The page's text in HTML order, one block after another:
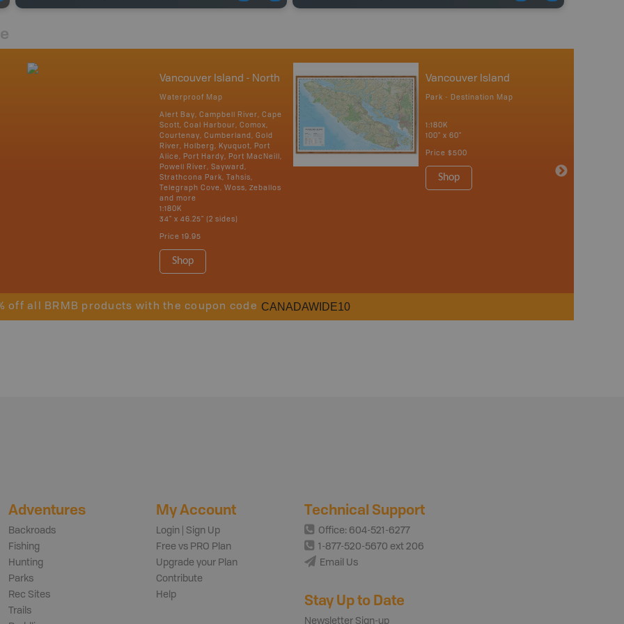
Vancouver Island - North
Waterproof Map
Alert Bay, Campbell River, Cape
Scott, Coal Harbour, Comox,
Courtenay, Cumberland, Gold
River, Holberg, Kyuquot, Port
Alice, Port Hardy, Port MacNeill,
Powell River, Sayward,
Strathcona Park, Tahsis,
Telegraph Cove, Woss, Zeballos
and more
1:180K
34" x 46.25" (2 sides)
Price 19.95
Shop
Vancouver Island
Park - Destination Map
1:180K
100" x 60"
Price $500
Shop
off all BRMB products with the coupon code CANADAWIDE10
Adventures
Backroads
Fishing
Hunting
Parks
Rec Sites
Trails
My Account
Login | Sign Up
Free vs PRO Plan
Upgrade your Plan
Contribute
Help
Technical Support
Office: 604-521-6277
1-877-520-5670 ext 206
Email Us
Stay Up to Date
Newsletter Sign-up